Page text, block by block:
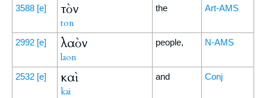
3588 [e] τὸν
ton
the Art-AMS
2992 [e] λαὸν
laon
people, N-AMS
2532 [e] καὶ
kai
and Conj